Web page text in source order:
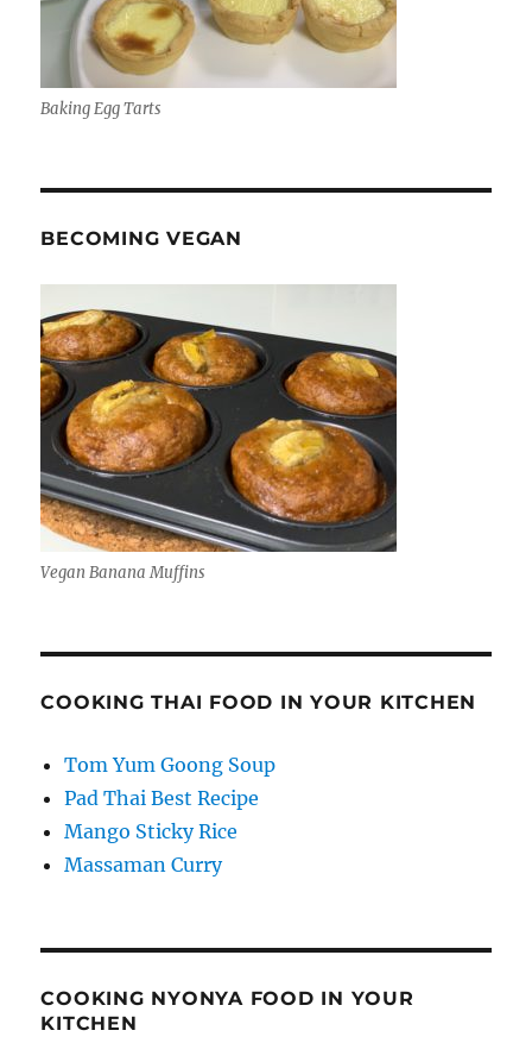
Baking Egg Tarts
BECOMING VEGAN
Vegan Banana Muffins
COOKING THAI FOOD IN YOUR KITCHEN
Tom Yum Goong Soup
Pad Thai Best Recipe
Mango Sticky Rice
Massaman Curry
COOKING NYONYA FOOD IN YOUR
KITCHEN